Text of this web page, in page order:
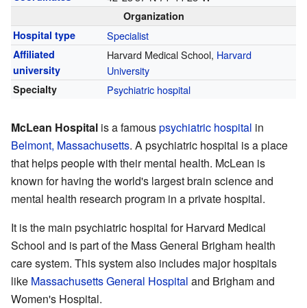
Organization
Hospital type
Specialist
Affiliated
university
Harvard Medical School, Harvard
University
Specialty Psychiatric hospital
McLean Hospital is a famouspsychiatric hospital in
Belmont, Massachusetts. A psychiatric hospital is a place
that helps people with their mental health. McLean is
known for having the world's largest brain science and
mental health research program in a private hospital.
It is the main psychiatric hospital for Harvard Medical
School and is part of the Mass General Brigham health
care system. This system also includes major hospitals
like Massachusetts General Hospital and Brigham and
Women's Hospital.